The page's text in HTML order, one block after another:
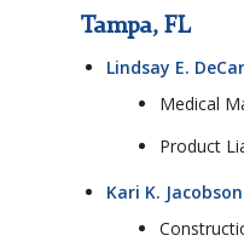
Tampa, FL
Lindsay E.
Medical
Product
Kari K. Jacobson